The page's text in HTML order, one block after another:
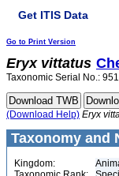
Get ITIS Data
Go to Print Version
Eryx vittatus
Taxonomic Serial No.:
(Download Help) Eryx
Taxonomy and
Kingdom: